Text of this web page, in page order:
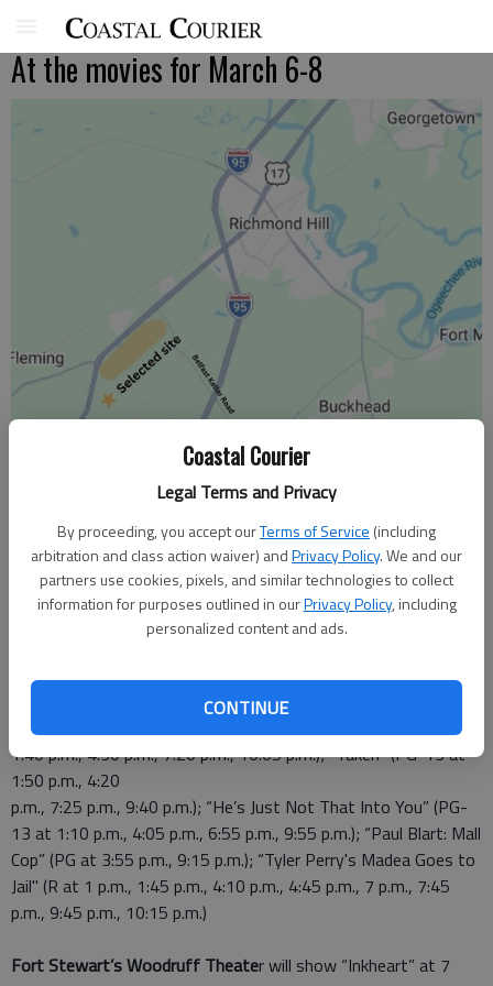
Coastal Courier
Legal Terms and Privacy
By proceeding, you accept ourTerms of Service (including
arbitration and class action waiver) andPrivacy Policy. We and our
partners use cookies, pixels, and similar technologies to collect
information for purposes outlined in ourPrivacy Policy, including
personalized content and ads.
CONTINUE
At the movies for March 6-8
Updated: Mar 6, 2009, 4:04 PM
Published: Mar 6, 2009, 4:15 PM
12:30 p.m., 1:30 p.m., 4 p.m., 5 p.m., 7:30 p.m., 8:30 p.m.)
“Coraline” (PG at 1:05 p.m., 6:50 p.m.) “Friday the 13th” (R at
1:20 p.m., 4:25 p.m., 7:15 p.m., 9:50 p.m.); “Push” (PG-13 at
1:40 p.m., 4:30 p.m., 7:20 p.m., 10:05 p.m.); “Taken” (PG-13 at
1:50 p.m., 4:20
p.m., 7:25 p.m., 9:40 p.m.); “He’s Just Not That Into You” (PG-
13 at 1:10 p.m., 4:05 p.m., 6:55 p.m., 9:55 p.m.); “Paul Blart: Mall
Cop” (PG at 3:55 p.m., 9:15 p.m.); “Tyler Perry's Madea Goes to
Jail" (R at 1 p.m., 1:45 p.m., 4:10 p.m., 4:45 p.m., 7 p.m., 7:45
p.m., 9:45 p.m., 10:15 p.m.)
Fort Stewart’s Woodruff Theater will show “Inkheart” at 7